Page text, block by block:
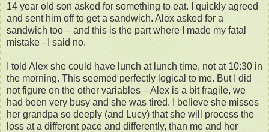
14 year old son asked for something to eat. I quickly agreed
and sent him off to get a sandwich. Alex asked for a
sandwich too – and this is the part where I made my fatal
mistake - I said no.
I told Alex she could have lunch at lunch time, not at 10:30 in
the morning. This seemed perfectly logical to me. But I did
not figure on the other variables – Alex is a bit fragile, we
had been very busy and she was tired. I believe she misses
her grandpa so deeply (and Lucy) that she will process the
loss at a different pace and differently, than me and her